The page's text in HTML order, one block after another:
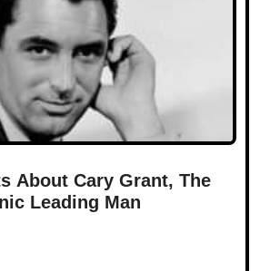
About Cary Grant, The
Leading Man